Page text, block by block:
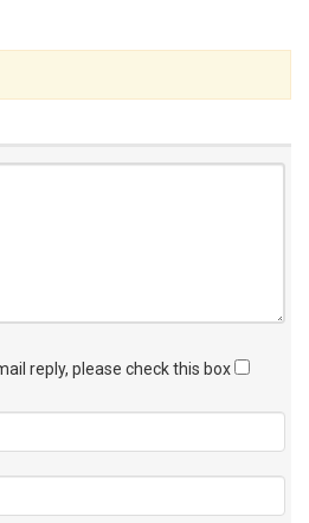
reply, please check this box